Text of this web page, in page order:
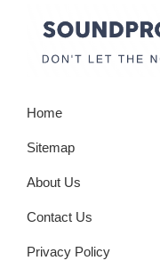
primary
primary
Tech
let
the
get
in
your
Home
Sitemap
About Us
Contact Us
Privacy Policy